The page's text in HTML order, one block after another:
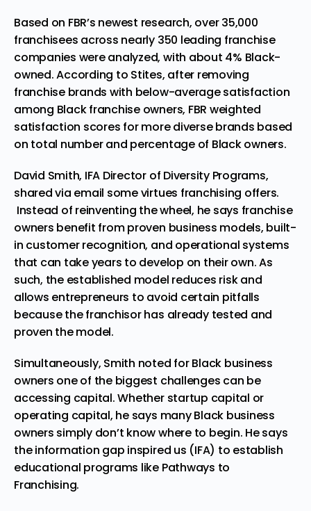
Based on FBR’s newest research, over 35,000
franchisees across nearly 350 leading franchise
companies were analyzed, with about 4% Black-
owned. According to Stites, after removing
franchise brands with below-average satisfaction
among Black franchise owners, FBR weighted
satisfaction scores for more diverse brands based
on total number and percentage of Black owners.
David Smith, IFA Director of Diversity Programs,
shared via email some virtues franchising offers.
Instead of reinventing the wheel, he says franchise
owners benefit from proven business models, built-
in customer recognition, and operational systems
that can take years to develop on their own. As
such, the established model reduces risk and
allows entrepreneurs to avoid certain pitfalls
because the franchisor has already tested and
proven the model.
Simultaneously, Smith noted for Black business
owners one of the biggest challenges can be
accessing capital. Whether startup capital or
operating capital, he says many Black business
owners simply don’t know where to begin. He says
the information gap inspired us (IFA) to establish
educational programs like Pathways to
Franchising.